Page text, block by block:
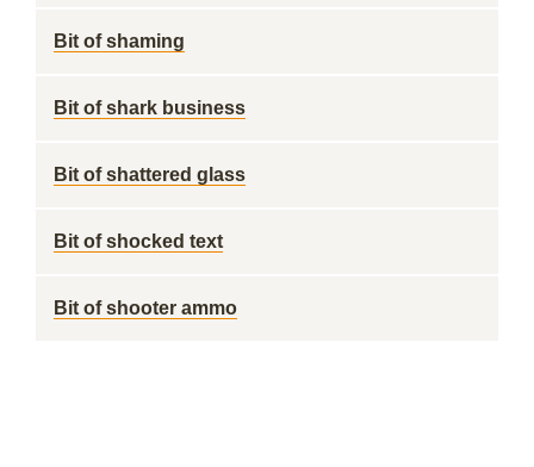
Bit of shaming
Bit of shark business
Bit of shattered glass
Bit of shocked text
Bit of shooter ammo